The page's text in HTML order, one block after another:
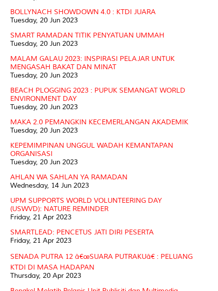
BOLLYNACH SHOWDOWN 4.0 : KTDI JUARA
Tuesday, 20 Jun 2023
SMART RAMADAN TITIK PENYATUAN UMMAH
Tuesday, 20 Jun 2023
MALAM GALAU 2023: INSPIRASI PELAJAR UNTUK
MENGASAH BAKAT DAN MINAT
Tuesday, 20 Jun 2023
BEACH PLOGGING 2023 : PUPUK SEMANGAT WORLD
ENVIRONMENT DAY
Tuesday, 20 Jun 2023
MAKA 2.0 PEMANGKIN KECEMERLANGAN AKADEMIK
Tuesday, 20 Jun 2023
KEPEMIMPINAN UNGGUL WADAH KEMANTAPAN
ORGANISASI
Tuesday, 20 Jun 2023
AHLAN WA SAHLAN YA RAMADAN
Wednesday, 14 Jun 2023
UPM SUPPORTS WORLD VOLUNTEERING DAY
(USWVD): NATURE REMINDER
Friday, 21 Apr 2023
SMARTLEAD: PENCETUS JATI DIRI PESERTA
Friday, 21 Apr 2023
SENADA PUTRA 12 â€œSUARA PUTRAKUâ€ : PELUANG
KTDI DI MASA HADAPAN
Thursday, 20 Apr 2023